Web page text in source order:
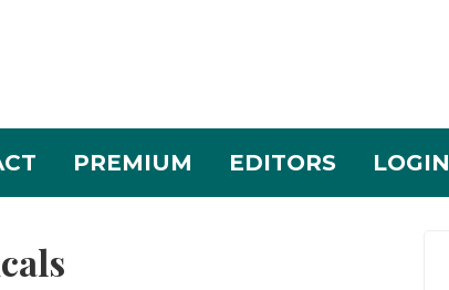
PREMIUM EDITORS LOGIN